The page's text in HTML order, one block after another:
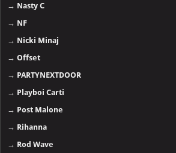
→ Nasty C
→ NF
→ Nicki Minaj
→Offset
→ PARTYNEXTDOOR
→ Playboi Carti
→ Post Malone
→ Rihanna
→ Rod Wave